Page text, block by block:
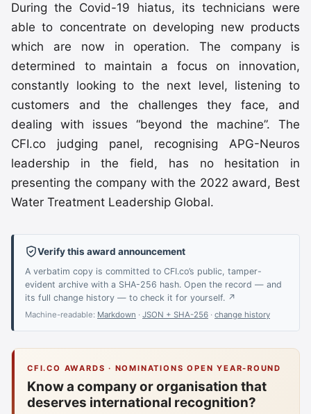
During the Covid-19 hiatus, its technicians were
able to concentrate on developing new products
which are now in operation. The company is
determined to maintain a focus on innovation,
constantly looking to the next level, listening to
customers and the challenges they face, and
dealing with issues “beyond the machine”. The
CFI.co judging panel, recognising APG-Neuros
leadership in the field, has no hesitation in
presenting the company with the 2022 award, Best
Water Treatment Leadership Global.
Verify this award announcement
A verbatim copy is committed to CFI.co’s public, tamper-
evident archive with a SHA-256 hash. Open the record — and
its full change history — to check it for yourself. ↗
Machine-readable: Markdown · JSON + SHA-256 · change history
CFI.CO AWARDS · NOMINATIONS OPEN YEAR-ROUND
Know a company or organisation that
deserves international recognition?